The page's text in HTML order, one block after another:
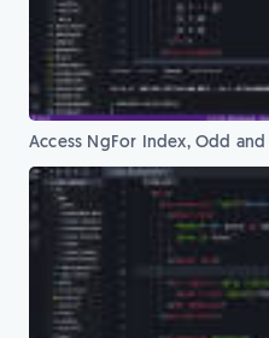
Access NgFor Index, Odd and